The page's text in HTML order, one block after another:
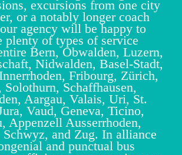
excursions from one city
or a notably longer coach
agency will be happy to
plenty of types of service
Bern, Obwalden, Luzern,
Nidwalden, Basel-Stadt,
Fribourg, Zürich,
Solothurn, Schaffhausen,
Aargau, Valais, Uri, St.
Vaud, Geneva, Ticino,
Appenzell Ausserrhoden,
Schwyz, and Zug. In alliance
and punctual bus